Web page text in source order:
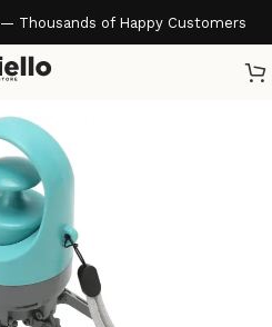
— Thousands of Happy Customers